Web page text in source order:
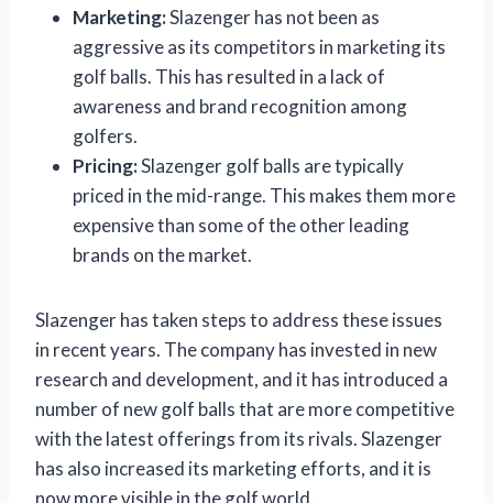
Marketing:Slazenger has not been as
aggressive as its competitors in marketing its
golf balls. This has resulted in a lack of
awareness and brand recognition among
golfers.
Pricing:Slazenger golf balls are typically
priced in the mid-range. This makes them more
expensive than some of the other leading
brands on the market.
Slazenger has taken steps to address these issues
in recent years. The company has invested in new
research and development, and it has introduced a
number of new golf balls that are more competitive
with the latest offerings from its rivals. Slazenger
has also increased its marketing efforts, and it is
now more visible in the golf world.